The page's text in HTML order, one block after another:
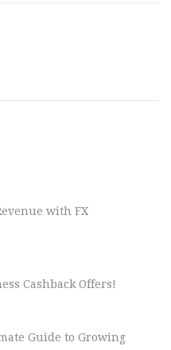
with FX
Cashback Offers!
Guide to Growing